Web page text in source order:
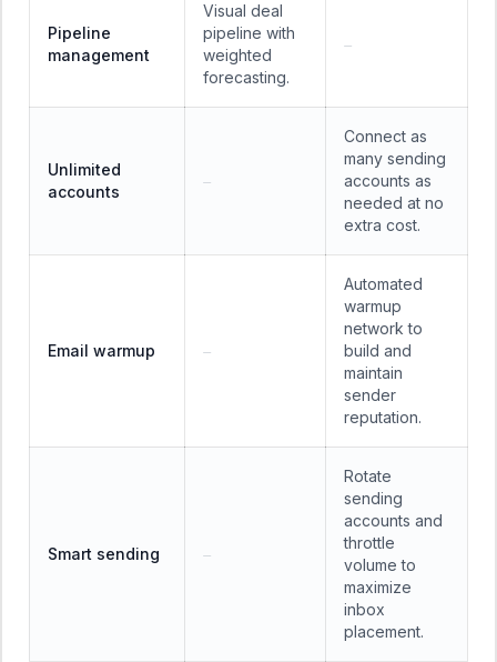
Pipeline
management
Visual deal
pipeline with
weighted
forecasting.
—
Unlimited
accounts
—
Connect as
many sending
accounts as
needed at no
extra cost.
Email warmup —
Automated
warmup
network to
build and
maintain
sender
reputation.
Smart sending —
Rotate
sending
accounts and
throttle
volume to
maximize
inbox
placement.